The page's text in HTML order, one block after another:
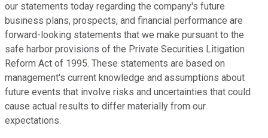
our statements today regarding the company's future
business plans, prospects, and financial performance are
forward-looking statements that we make pursuant to the
safe harbor provisions of the Private Securities Litigation
Reform Act of 1995. These statements are based on
management's current knowledge and assumptions about
future events that involve risks and uncertainties that could
cause actual results to differ materially from our
expectations.